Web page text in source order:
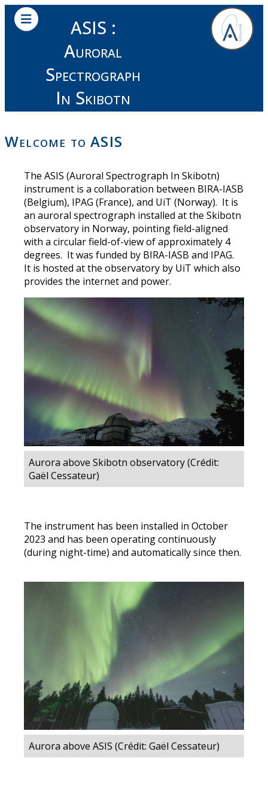
ASIS :
Auroral
Spectrograph
In Skibotn
Welcome to ASIS
The ASIS (Auroral Spectrograph In Skibotn)
instrument is a collaboration between BIRA-IASB
(Belgium), IPAG (France), and UiT (Norway). It is
an auroral spectrograph installed at the Skibotn
observatory in Norway, pointing field-aligned
with a circular field-of-view of approximately 4
degrees. It was funded by BIRA-IASB and IPAG.
It is hosted at the observatory by UiT which also
provides the internet and power.
Aurora above Skibotn observatory (Crédit:
Gaël Cessateur)
The instrument has been installed in October
2023 and has been operating continuously
(during night-time) and automatically since then.
Aurora above ASIS (Crédit: Gaël Cessateur)